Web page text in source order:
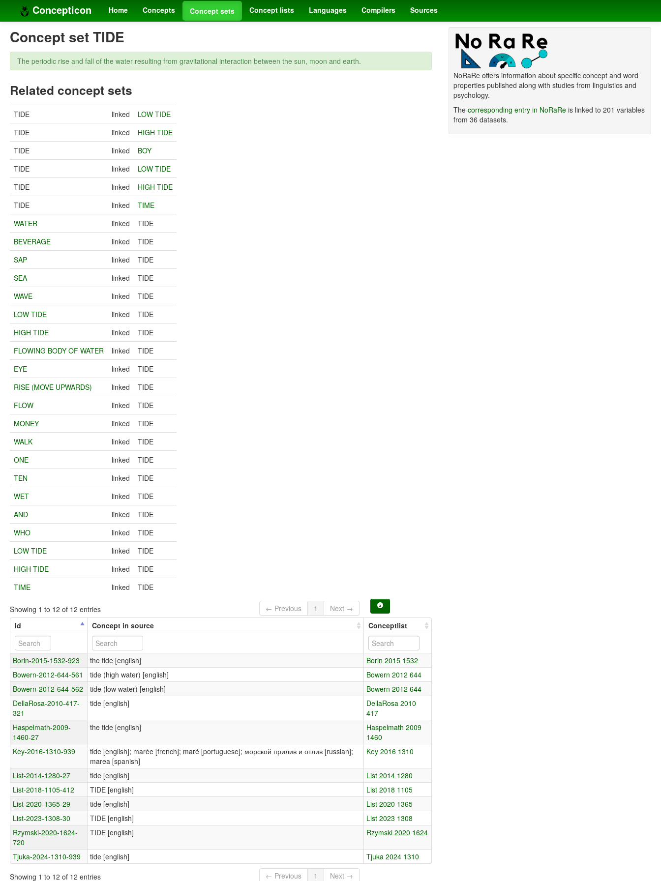
Concepticon Home Concepts Concept sets Concept lists Languages Compilers Sources
Concept set TIDE
The periodic rise and fall of the water resulting from gravitational interaction between the sun, moon and earth.
Related concept sets
TIDE linked
LOW TIDE
TIDE
linked
HIGH TIDE
TIDE
linked
BOY
TIDE
linked
LOW TIDE
TIDE
linked
HIGH TIDE
TIDE
linked
TIME
WATER
linked
TIDE
BEVERAGE
linked
TIDE
SAP
linked
TIDE
SEA
linked
TIDE
WAVE
linked
TIDE
LOW TIDE
linked
TIDE
HIGH TIDE
linked
TIDE
FLOWING BODY OF WATER
linked
TIDE
EYE
linked
TIDE
RISE (MOVE UPWARDS)
linked
TIDE
FLOW
linked
TIDE
MONEY
linked
TIDE
WALK
linked
TIDE
ONE
linked
TIDE
TEN
linked
TIDE
WET
linked
TIDE
AND
linked
TIDE
WHO
linked
TIDE
LOW TIDE
linked
TIDE
HIGH TIDE
linked
TIDE
TIME
linked TIDE
Showing 1 to 12 of 12 entries ← Previous 1
Next →
Id
Concept in source Conceptlist
Borin-2015-1532-923 the tide [english]
Borin 2015 1532
Bowern-2012-644-561
tide (high water) [english]
Bowern 2012 644
Bowern-2012-644-562
tide (low water) [english]
Bowern 2012 644
DellaRosa-2010-417-
321
tide [english]
DellaRosa 2010
417
Haspelmath-2009-
1460-27
the tide [english]
Haspelmath 2009
1460
Key-2016-1310-939
tide [english]; marée [french]; maré [portuguese]; морской прилив и отлив [russian];
marea [spanish]
Key 2016 1310
List-2014-1280-27 tide [english]
List 2014 1280
List-2018-1105-412
TIDE [english]
List 2018 1105
List-2020-1365-29
tide [english]
List 2020 1365
List-2023-1308-30
TIDE [english]
List 2023 1308
Rzymski-2020-1624-
720
TIDE [english] Rzymski 2020 1624
Tjuka-2024-1310-939 tide [english] Tjuka 2024 1310
Showing 1 to 12 of 12 entries ← Previous 1 Next →
NoRaRe offers information about specific concept and word
properties published along with studies from linguistics and
psychology.
The corresponding entry in NoRaReis linked to 201 variables
from 36 datasets.